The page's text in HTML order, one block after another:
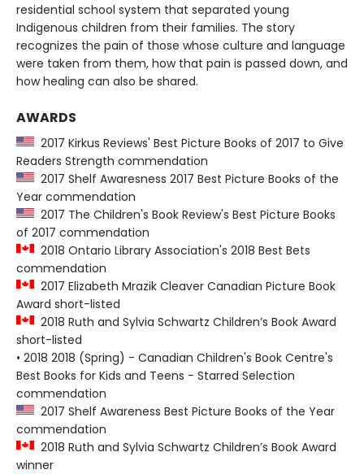
residential school system that separated young
Indigenous children from their families. The story
recognizes the pain of those whose culture and language
were taken from them, how that pain is passed down, and
how healing can also be shared.
AWARDS
2017 Kirkus Reviews' Best Picture Books of 2017 to Give
Readers Strength commendation
2017 Shelf Awaresness 2017 Best Picture Books of the
Year commendation
2017 The Children's Book Review's Best Picture Books
of 2017 commendation
2018 Ontario Library Association's 2018 Best Bets
commendation
2017 Elizabeth Mrazik Cleaver Canadian Picture Book
Award short-listed
2018 Ruth and Sylvia Schwartz Children’s Book Award
short-listed
• 2018 2018 (Spring) - Canadian Children's Book Centre's
Best Books for Kids and Teens - Starred Selection
commendation
2017 Shelf Awareness Best Picture Books of the Year
commendation
2018 Ruth and Sylvia Schwartz Children’s Book Award
winner